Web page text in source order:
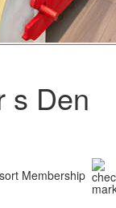
s Den
Membership